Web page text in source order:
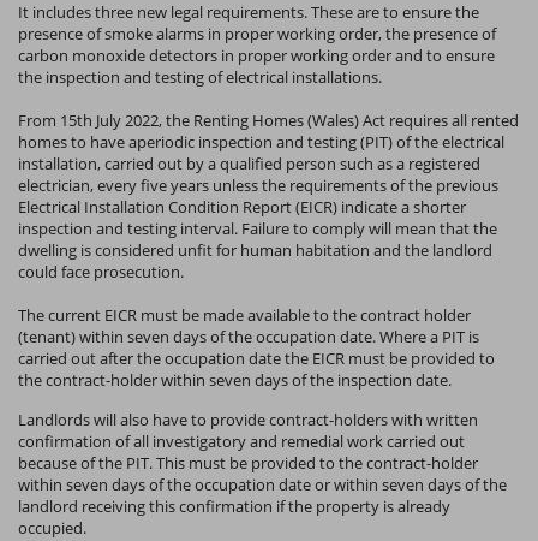
It includes three new legal requirements. These are to ensure the
presence of smoke alarms in proper working order, the presence of
carbon monoxide detectors in proper working order and to ensure
the inspection and testing of electrical installations.
From 15th July 2022, the Renting Homes (Wales) Act requires all rented
homes to have aperiodic inspection and testing (PIT) of the electrical
installation, carried out by a qualified person such as a registered
electrician, every five years unless the requirements of the previous
Electrical Installation Condition Report (EICR) indicate a shorter
inspection and testing interval. Failure to comply will mean that the
dwelling is considered unfit for human habitation and the landlord
could face prosecution.
The current EICR must be made available to the contract holder
(tenant) within seven days of the occupation date. Where a PIT is
carried out after the occupation date the EICR must be provided to
the contract-holder within seven days of the inspection date.
Landlords will also have to provide contract-holders with written
confirmation of all investigatory and remedial work carried out
because of the PIT. This must be provided to the contract-holder
within seven days of the occupation date or within seven days of the
landlord receiving this confirmation if the property is already
occupied.